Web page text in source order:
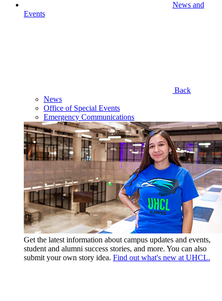
News and
Events
Back
News
Office of Special Events
Emergency Communications
Get the latest information about campus updates and events,
student and alumni success stories, and more. You can also
submit your own story idea. Find out what's new at UHCL.